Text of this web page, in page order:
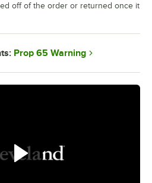
off of the order or returned once it
Prop 65 Warning